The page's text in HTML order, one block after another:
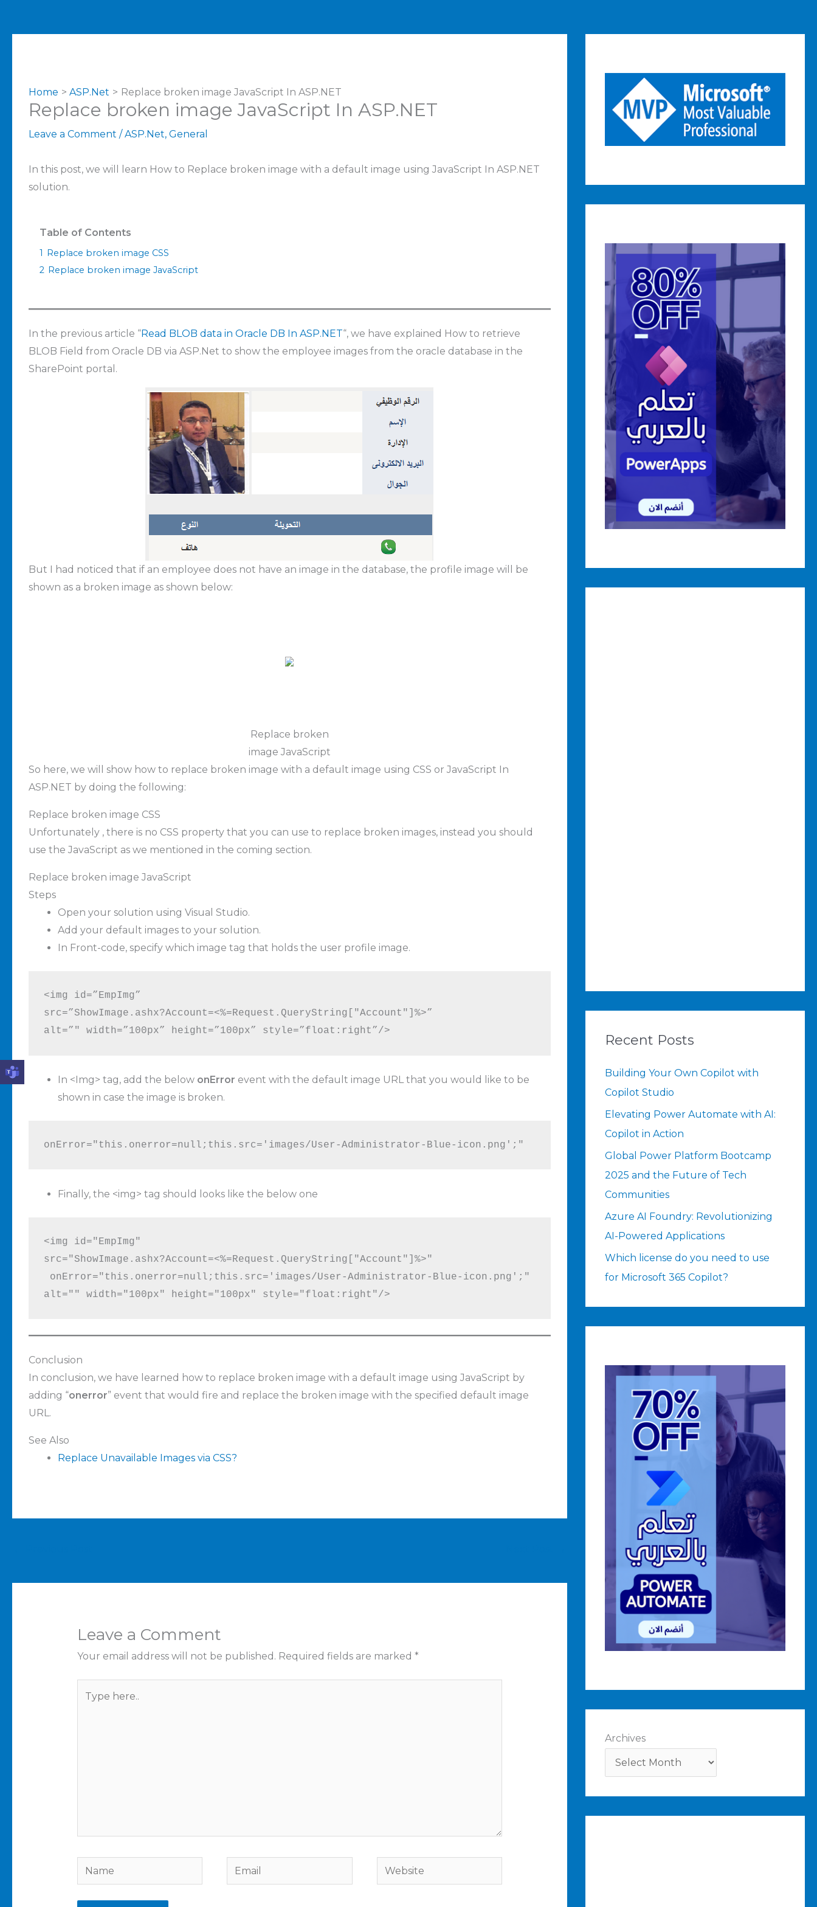
Home ASP.Net Replace broken image JavaScript In ASP.NET
Replace broken image JavaScript In ASP.NET
Leave a Comment /ASP.Net, General
In this post, we will learn How to Replace broken image with a default image using JavaScript In ASP.NET
solution.
Table of Contents
1
Replace broken image CSS
2 Replace broken image JavaScript
In the previous article “Read BLOB data in Oracle DB In ASP.NET“, we have explained How to retrieve
BLOB Field from Oracle DB via ASP.Net to show the employee images from the oracle database in the
SharePoint portal.
But I had noticed that if an employee does not have an image in the database, the profile image will be
shown as a broken image as shown below:
Replace broken
image JavaScript
So here, we will show how to replace broken image with a default image using CSS or JavaScript In
ASP.NET by doing the following:
Replace broken image CSS
Unfortunately , there is no CSS property that you can use to replace broken images, instead you should
use the JavaScript as we mentioned in the coming section.
Replace broken image JavaScript
Steps
Open your solution using Visual Studio.
Add your default images to your solution.
In Front-code, specify which image tag that holds the user profile image.
<img id=”EmpImg”
src=”ShowImage.ashx?Account=<%=Request.QueryString["Account"]%>”
alt=”" width=”100px” height=”100px” style=”float:right”/>
In <Img> tag, add the below onError event with the default image URL that you would like to be
shown in case the image is broken.
onError="this.onerror=null;this.src='images/User-Administrator-Blue-icon.png';"
Finally, the <img> tag should looks like the below one
<img id="EmpImg"
src="ShowImage.ashx?Account=<%=Request.QueryString["Account"]%>"
onError="this.onerror=null;this.src='images/User-Administrator-Blue-icon.png';"
alt="" width="100px" height="100px" style="float:right"/>
Conclusion
In conclusion, we have learned how to replace broken image with a default image using JavaScript by
adding “onerror” event that would fire and replace the broken image with the specified default image
URL.
See Also
Replace Unavailable Images via CSS?
Leave a Comment
Your email address will not be published. Required fields are marked *
here..
Name Email Website
Recent Posts
Building Your Own Copilot with
Copilot Studio
Elevating Power Automate with AI:
Copilot in Action
Global Power Platform Bootcamp
2025 and the Future of Tech
Communities
Azure AI Foundry: Revolutionizing
AI-Powered Applications
Which license do you need to use
for Microsoft 365 Copilot?
Archives